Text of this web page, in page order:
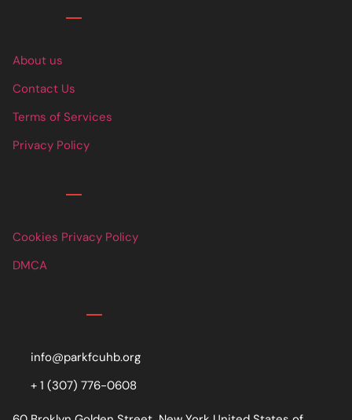
About us
Contact Us
Terms of Services
Privacy Policy
Cookies Privacy Policy
DMCA
info@parkfcuhb.org
+ 1 (307) 776-0608